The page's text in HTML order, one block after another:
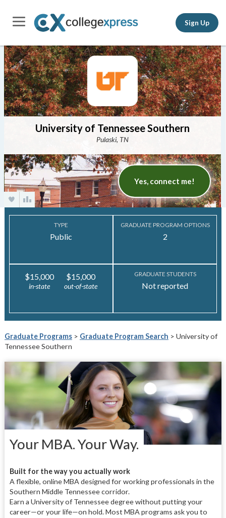
Sign Up
University of Tennessee Southern
Pulaski, TN
Yes, connect me!
TYPE
Public
GRADUATE PROGRAM OPTIONS
2
$15,000
in-state
$15,000
out-of-state
GRADUATE STUDENTS
Not reported
Graduate Programs> Graduate Program Search > University of
Tennessee Southern
Your MBA. Your Way.
Built for the way you actually work
A flexible, online MBA designed for working professionals in the
Southern Middle Tennessee corridor.
Earn a University of Tennessee degree without putting your
career—or your life—on hold. Most MBA programs ask you to